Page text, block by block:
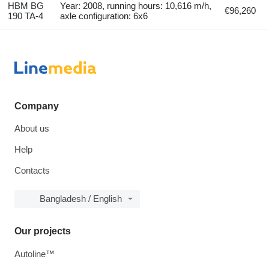
HBM BG
190 TA-4
Year: 2008, running hours: 10,616 m/h,
axle configuration: 6x6
€96,260
Company
About us
Help
Contacts
Bangladesh / English
Our projects
Autoline™